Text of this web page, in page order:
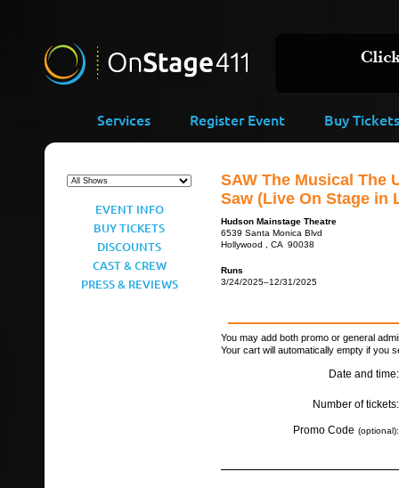
Services Register Event Buy Tickets
EVENT INFO
BUY TICKETS
DISCOUNTS
CAST & CREW
PRESS & REVIEWS
SAW The Musical The
Saw (Live On Stage in
Hudson Mainstage Theatre
6539 Santa Monica Blvd
Hollywood , CA 90038
Runs
3/24/2025–12/31/2025
You may add both promo or general
Your cart will automatically empty if you
Date and time:
Number of tickets:
Promo Code (optional):